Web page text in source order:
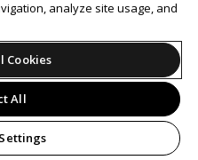
analyze site usage, and
Cookies
All